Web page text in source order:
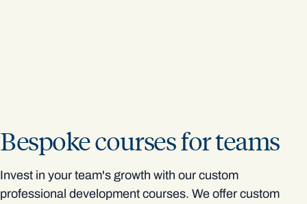
Bespoke courses for teams
Invest in your team's growth with our custom
professional development courses. We offer custom